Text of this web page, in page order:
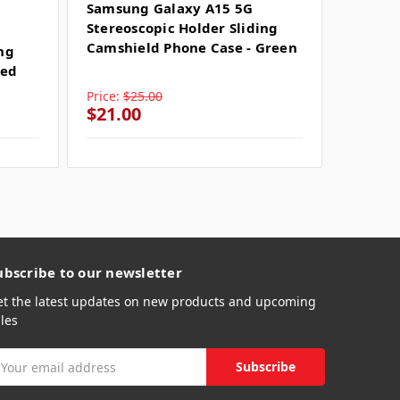
Samsung Galaxy A15 5G
Stereoscopic Holder Sliding
Camshield Phone Case - Green
Price: $25.00
$21.00
to our newsletter
the latest updates on new products and upcoming